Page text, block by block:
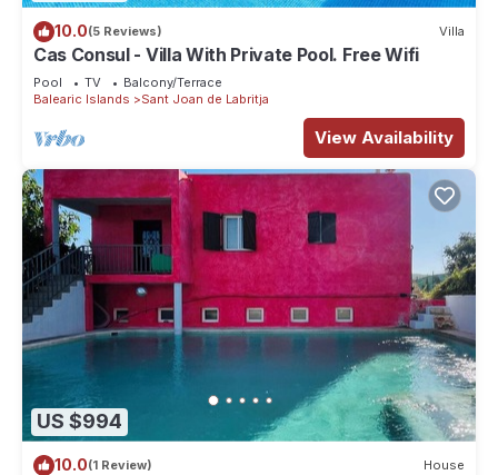
10.0(5 Reviews) Villa
Cas Consul - Villa With Private Pool. Free Wifi
Pool TV
Balcony/Terrace
Balearic Islands
Sant Joan de Labritja
View Availability
US $994
10.0(1 Review) House